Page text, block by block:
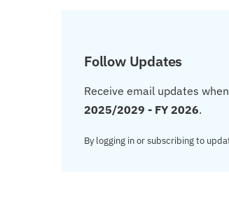
Follow Updates
Receive email updates
2025/2029 - FY 2026.
By logging in or subscribing to